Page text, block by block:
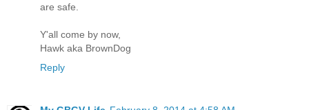
are safe.
Y'all come by now,
Hawk aka BrownDog
Reply